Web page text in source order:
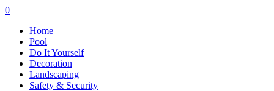
0
Home
Pool
Do It Yourself
Decoration
Landscaping
Safety & Security